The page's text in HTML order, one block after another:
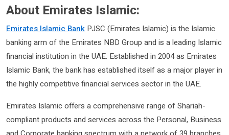
About Emirates Islamic:
Emirates Islamic Bank PJSC (Emirates Islamic) is the Islamic
banking arm of the Emirates NBD Group and is a leading Islamic
financial institution in the UAE. Established in 2004 as Emirates
Islamic Bank, the bank has established itself as a major player in
the highly competitive financial services sector in the UAE.
Emirates Islamic offers a comprehensive range of Shariah-
compliant products and services across the Personal, Business